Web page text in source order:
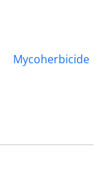
Mycoherbicide